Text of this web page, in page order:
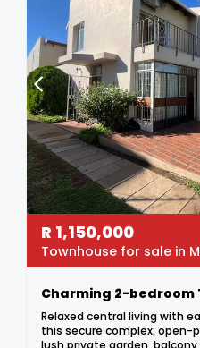
R 1,150,000
Townhouse for sale in
Relaxed central living with
this secure complex; open-
lush private garden,